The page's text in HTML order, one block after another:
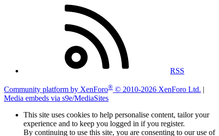
RSS
Community platform by XenForo® © 2010-2026 XenForo Ltd. |
Media embeds via s9e/MediaSites
This site uses cookies to help personalise content, tailor your
experience and to keep you logged in if you register.
By continuing to use this site, you are consenting to our use of